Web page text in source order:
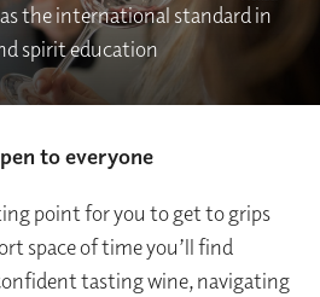
the international standard in
spirit education
to everyone
point for you to get to grips
space of time you’ll find
tasting wine, navigating